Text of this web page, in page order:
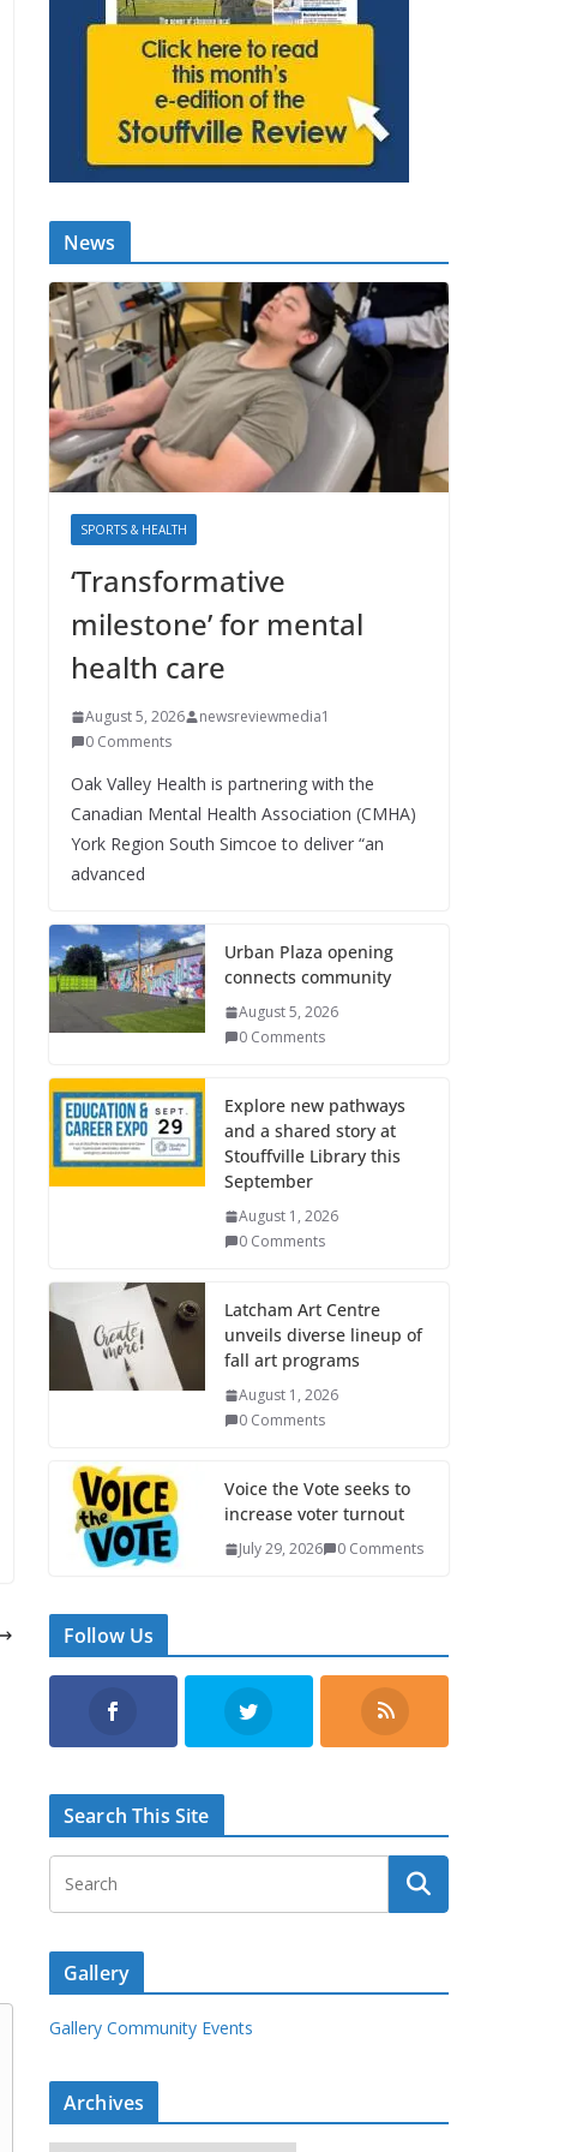
News
SPORTS & HEALTH
‘Transformative
milestone’ for mental
health care
August 5, 2026
newsreviewmedia1
0 Comments
Oak Valley Health is partnering with the
Canadian Mental Health Association (CMHA)
York Region South Simcoe to deliver “an
advanced
Urban Plaza opening
connects community
August 5, 2026
0 Comments
Explore new pathways
and a shared story at
Stouffville Library this
September
August 1, 2026
0 Comments
Latcham Art Centre
unveils diverse lineup of
fall art programs
August 1, 2026
0 Comments
Voice the Vote seeks to
increase voter turnout
July 29, 2026 0 Comments
Follow Us
Search This Site
Gallery
Gallery Community Events
Archives